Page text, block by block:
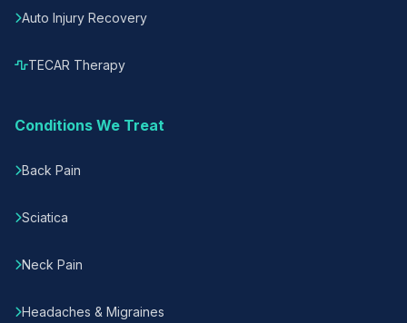
Auto Injury Recovery
TECAR Therapy
Conditions We Treat
Back Pain
Sciatica
Neck Pain
Headaches & Migraines